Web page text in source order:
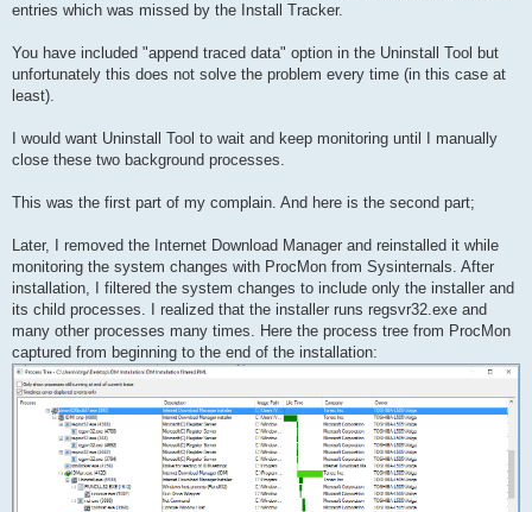
entries which was missed by the Install Tracker.
You have included "append traced data" option in the Uninstall Tool but
unfortunately this does not solve the problem every time (in this case at
least).
I would want Uninstall Tool to wait and keep monitoring until I manually
close these two background processes.
This was the first part of my complain. And here is the second part;
Later, I removed the Internet Download Manager and reinstalled it while
monitoring the system changes with ProcMon from Sysinternals. After
installation, I filtered the system changes to include only the installer and
its child processes. I realized that the installer runs regsvr32.exe and
many other processes many times. Here the process tree from ProcMon
captured from beginning to the end of the installation: